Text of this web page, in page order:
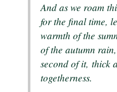
And as we roam
for the final time,
warmth of the
of the autumn
second of it, thick
togetherness.